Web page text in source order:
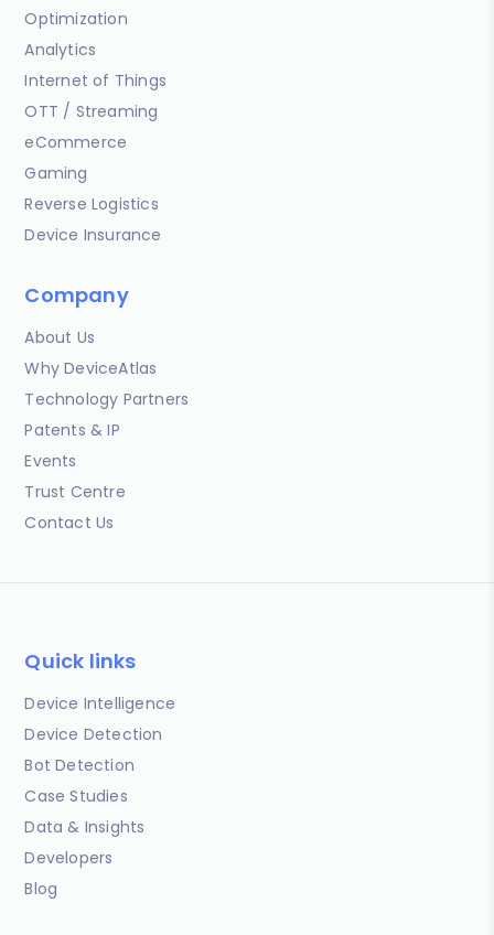
Optimization
Analytics
Internet of Things
OTT / Streaming
eCommerce
Gaming
Reverse Logistics
Device Insurance
Company
About Us
Why DeviceAtlas
Technology Partners
Patents & IP
Events
Trust Centre
Contact Us
Quick links
Device Intelligence
Device Detection
Bot Detection
Case Studies
Data & Insights
Developers
Blog